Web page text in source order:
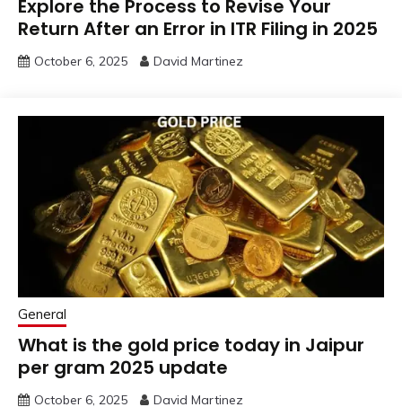
Explore the Process to Revise Your
Return After an Error in ITR Filing in 2025
October 6, 2025 David Martinez
General
What is the gold price today in Jaipur
per gram 2025 update
October 6, 2025 David Martinez